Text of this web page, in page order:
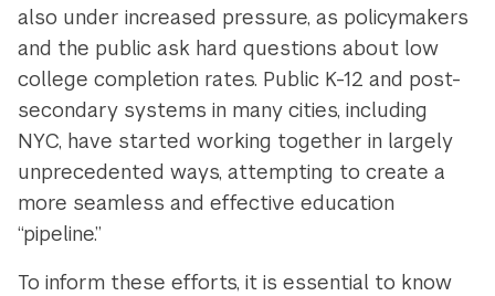
also under increased pressure, as policymakers
and the public ask hard questions about low
college completion rates. Public K-12 and post-
secondary systems in many cities, including
NYC, have started working together in largely
unprecedented ways, attempting to create a
more seamless and effective education
“pipeline.”
To inform these efforts, it is essential to know